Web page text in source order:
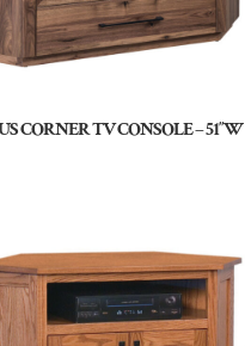
CORNER TV CONSOLE – 51″W